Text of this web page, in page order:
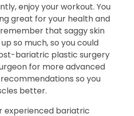
enjoy your workout. You
great for your health and
that saggy skin
so much, so you could
bariatric plastic surgery
for more advanced
so you
better.
experienced bariatric